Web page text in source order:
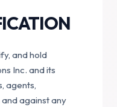
and hold
Inc. and its
agents,
against any